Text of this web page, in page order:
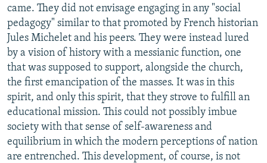
came. They did not envisage engaging in any "social
pedagogy" similar to that promoted by French historian
Jules Michelet and his peers. They were instead lured
by a vision of history with a messianic function, one
that was supposed to support, alongside the church,
the first emancipation of the masses. It was in this
spirit, and only this spirit, that they strove to fulfill an
educational mission. This could not possibly imbue
society with that sense of self-awareness and
equilibrium in which the modern perceptions of nation
are entrenched. This development, of course, is not